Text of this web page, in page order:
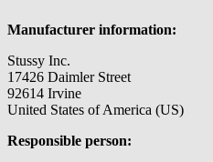
Manufacturer information:
Stussy Inc.
17426 Daimler Street
92614 Irvine
United States of America (US)
Responsible person: